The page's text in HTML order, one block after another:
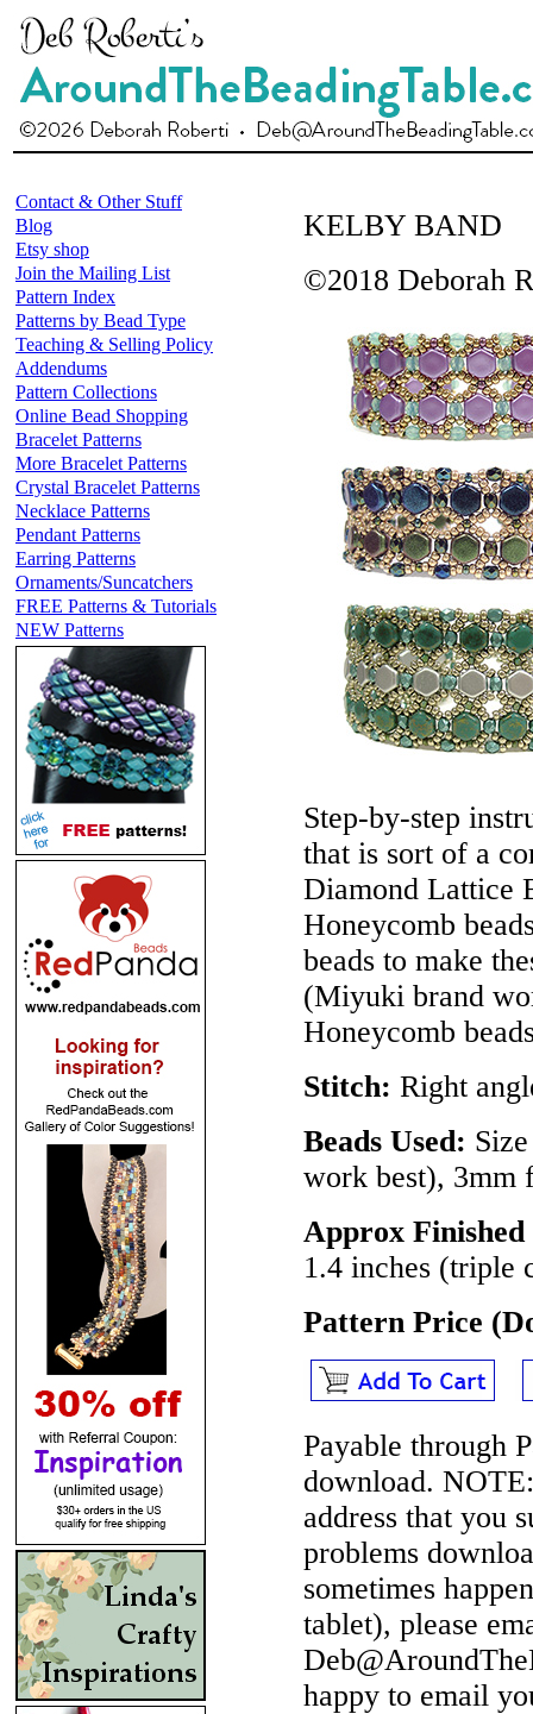
Contact & Other Stuff
Blog
Etsy shop
Join the Mailing List
Pattern Index
Patterns by Bead Type
Teaching & Selling Policy
Addendums
Pattern Collections
Online Bead Shopping
Bracelet Patterns
More Bracelet Patterns
Crystal Bracelet Patterns
Necklace Patterns
Pendant Patterns
Earring Patterns
Ornaments/Suncatchers
FREE Patterns & Tutorials
NEW Patterns
KELBY BAND
©2018 Deborah
Step-by-step
that is sort of a
Diamond Lattice
Honeycomb
beads to make
(Miyuki brand
Honeycomb
Stitch: Right
Beads Used:
work best), 3mm
Approx Finished
1.4 inches (triple
Pattern Price
Payable through
download. NOTE:
address that you
problems
sometimes
tablet), please
happy to email